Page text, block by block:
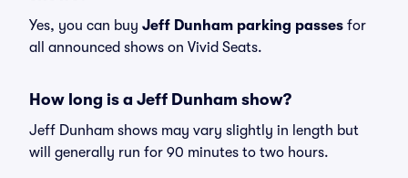
Yes, you can buy Jeff Dunham parking passes for
all announced shows on Vivid Seats.
How long is a Jeff Dunham show?
Jeff Dunham shows may vary slightly in length but
will generally run for 90 minutes to two hours.